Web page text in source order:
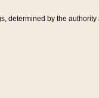
determined by the authority